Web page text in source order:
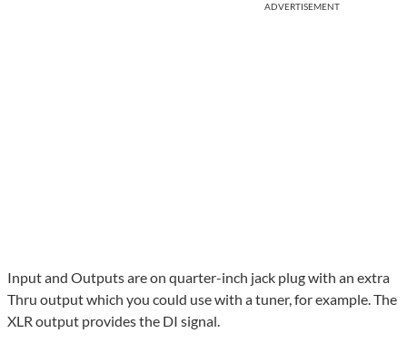
ADVERTISEMENT
Input and Outputs are on quarter-inch jack plug with an extra
Thru output which you could use with a tuner, for example. The
XLR output provides the DI signal.